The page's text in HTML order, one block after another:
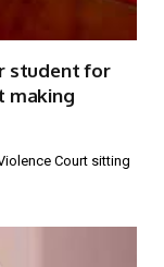
student for
making
Court sitting